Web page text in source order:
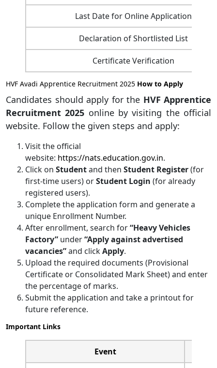
Last Date for Online Application
Declaration of Shortlisted List
Certificate Verification
HVF Avadi Apprentice Recruitment 2025 How to Apply
Candidates should apply for the HVF Apprentice
Recruitment 2025 online by visiting the official
website. Follow the given steps and apply:
Visit the official
website: https://nats.education.gov.in.
Click on Studentand then Student Register(for
first-time users) orStudent Login (for already
registered users).
Complete the application form and generate a
unique Enrollment Number.
After enrollment, search for“Heavy Vehicles
Factory” under“Apply against advertised
vacancies”and clickApply.
Upload the required documents (Provisional
Certificate or Consolidated Mark Sheet) and enter
the percentage of marks.
Submit the application and take a printout for
future reference.
Important Links
Event